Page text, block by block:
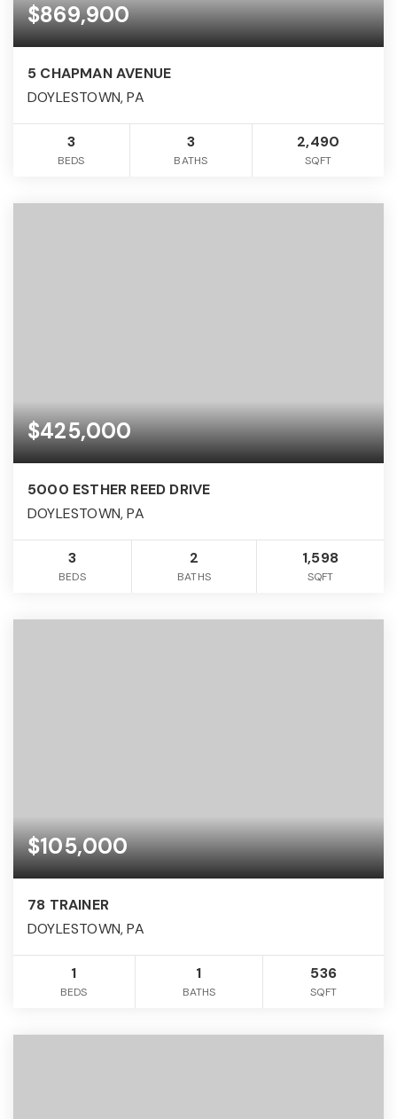
$869,900
5 CHAPMAN AVENUE
DOYLESTOWN, PA
3
BEDS
3
BATHS
2,490
SQFT
$425,000
5000 ESTHER REED DRIVE
DOYLESTOWN, PA
3
BEDS
2
BATHS
1,598
SQFT
$105,000
78 TRAINER
DOYLESTOWN, PA
1
BEDS
1
BATHS
536
SQFT